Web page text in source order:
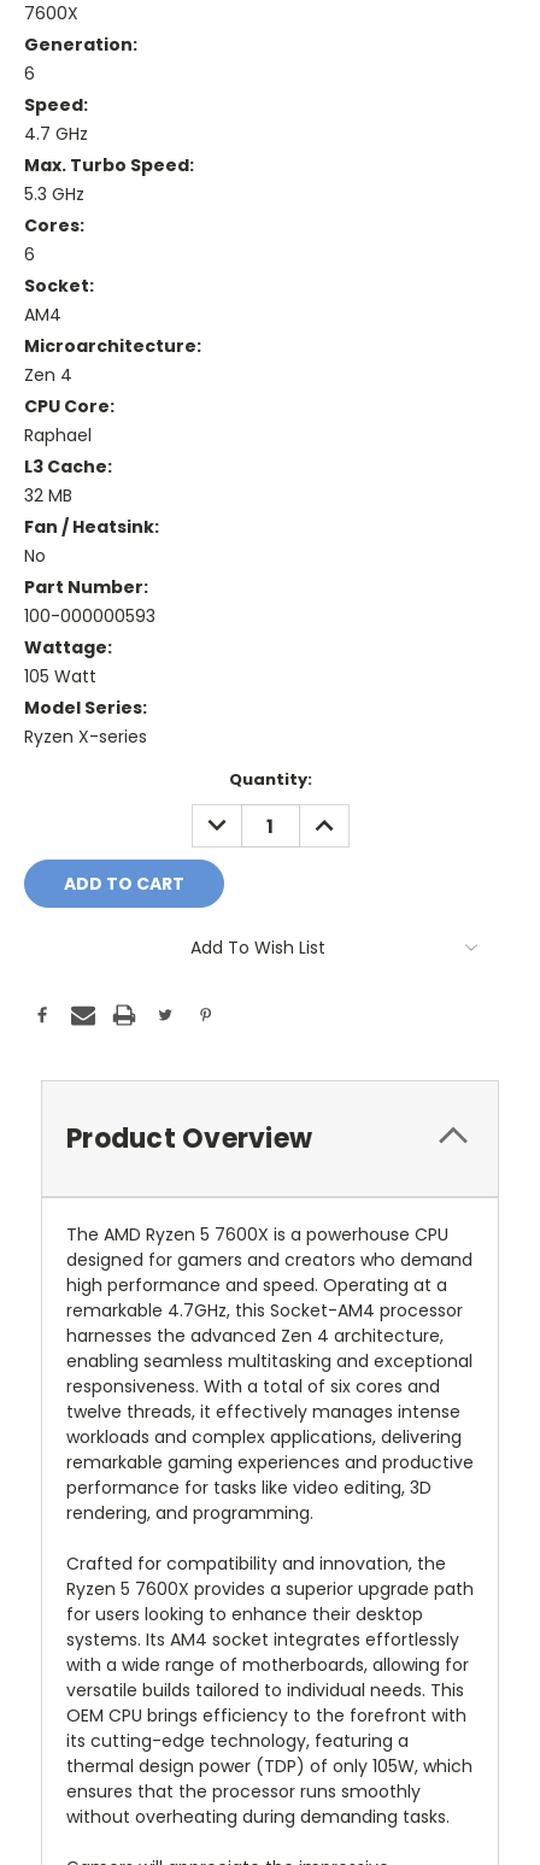
7600X
Generation:
6
Speed:
4.7 GHz
Max. Turbo Speed:
5.3 GHz
Cores:
6
Socket:
AM4
Microarchitecture:
Zen 4
CPU Core:
Raphael
L3 Cache:
32 MB
Fan / Heatsink:
No
Part Number:
100-000000593
Wattage:
105 Watt
Model Series:
Ryzen X-series
Quantity:
DECREASE
QUANTITY:
INCREASE
QUANTITY:
Add To Wish List
Product Overview
The AMD Ryzen 5 7600X is a powerhouse CPU
designed for gamers and creators who demand
high performance and speed. Operating at a
remarkable 4.7GHz, this Socket-AM4 processor
harnesses the advanced Zen 4 architecture,
enabling seamless multitasking and exceptional
responsiveness. With a total of six cores and
twelve threads, it effectively manages intense
workloads and complex applications, delivering
remarkable gaming experiences and productive
performance for tasks like video editing, 3D
rendering, and programming.
Crafted for compatibility and innovation, the
Ryzen 5 7600X provides a superior upgrade path
for users looking to enhance their desktop
systems. Its AM4 socket integrates effortlessly
with a wide range of motherboards, allowing for
versatile builds tailored to individual needs. This
OEM CPU brings efficiency to the forefront with
its cutting-edge technology, featuring a
thermal design power (TDP) of only 105W, which
ensures that the processor runs smoothly
without overheating during demanding tasks.